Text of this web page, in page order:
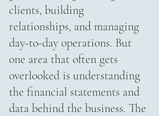
clients, building
relationships, and managing
day-to-day operations. But
one area that often gets
overlooked is understanding
the financial statements and
data behind the business. The